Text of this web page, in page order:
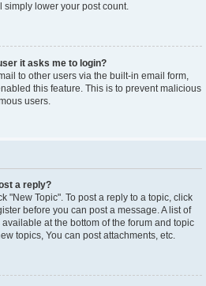
simply lower your post count.
it asks me to login?
to other users via the built-in email form,
this feature. This is to prevent malicious
users.
a reply?
"New Topic". To post a reply to a topic, click
before you can post a message. A list of
at the bottom of the forum and topic
topics, You can post attachments, etc.